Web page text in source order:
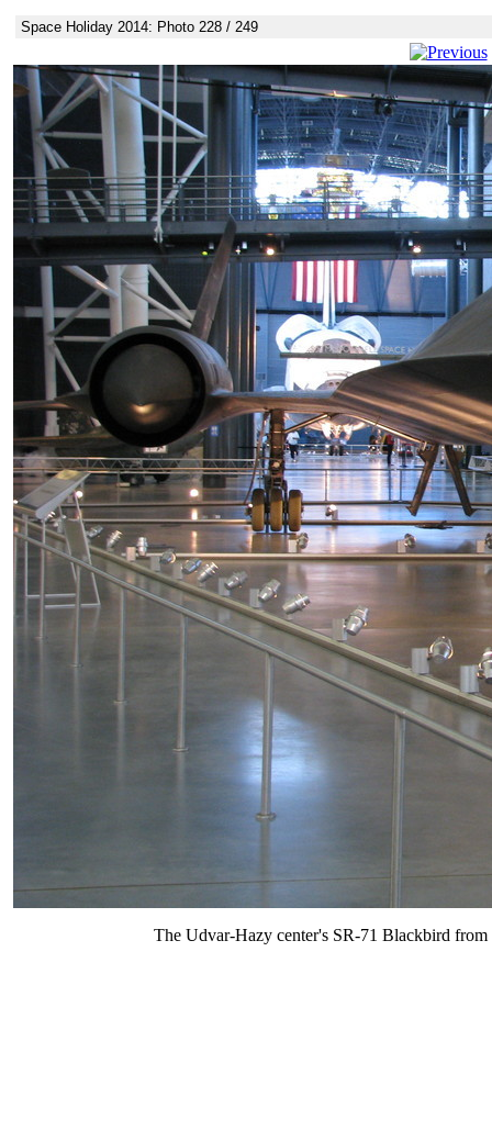
Space Holiday 2014: Photo 228 / 249
The Udvar-Hazy center's SR-71 Blackbird